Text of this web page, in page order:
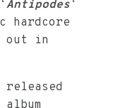
Antipodes ‘
hardcore
out in